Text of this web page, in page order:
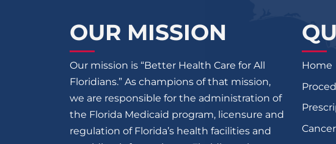
OUR MISSION
Our mission is “Better Health Care for All
Floridians.” As champions of that mission,
we are responsible for the administration of
the Florida Medicaid program, licensure and
regulation of Florida’s health facilities and
Home
Cancer